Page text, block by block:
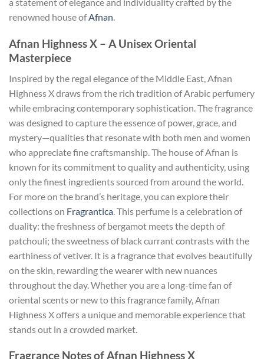
renowned house ofAfnan.
Afnan Highness X – A Unisex Oriental
Masterpiece
Inspired by the regal elegance of the Middle East, Afnan
Highness X draws from the rich tradition of Arabic perfumery
while embracing contemporary sophistication. The fragrance
was designed to capture the essence of power, grace, and
mystery—qualities that resonate with both men and women
who appreciate fine craftsmanship. The house of Afnan is
known for its commitment to quality and authenticity, using
only the finest ingredients sourced from around the world.
For more on the brand’s heritage, you can explore their
collections on Fragrantica . This perfume is a celebration of
duality: the freshness of bergamot meets the depth of
patchouli; the sweetness of black currant contrasts with the
earthiness of vetiver. It is a fragrance that evolves beautifully
on the skin, rewarding the wearer with new nuances
throughout the day. Whether you are a long-time fan of
oriental scents or new to this fragrance family, Afnan
Highness X offers a unique and memorable experience that
stands out in a crowded market.
Fragrance Notes of Afnan Highness X